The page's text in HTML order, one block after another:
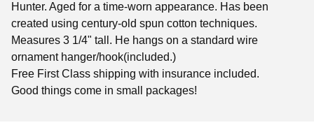
Hunter. Aged for a time-worn appearance. Has been
created using century-old spun cotton techniques.
Measures 3 1/4" tall. He hangs on a standard wire
ornament hanger/hook(included.)
Free First Class shipping with insurance included.
Good things come in small packages!